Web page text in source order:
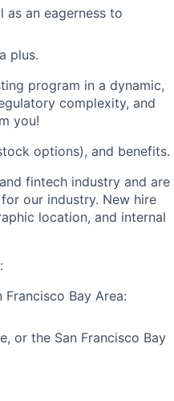
as an eagerness to
plus.
program in a dynamic,
complexity, and
you!
options), and benefits.
fintech industry and are
our industry. New hire
location, and internal
Bay Area:
or the San Francisco Bay